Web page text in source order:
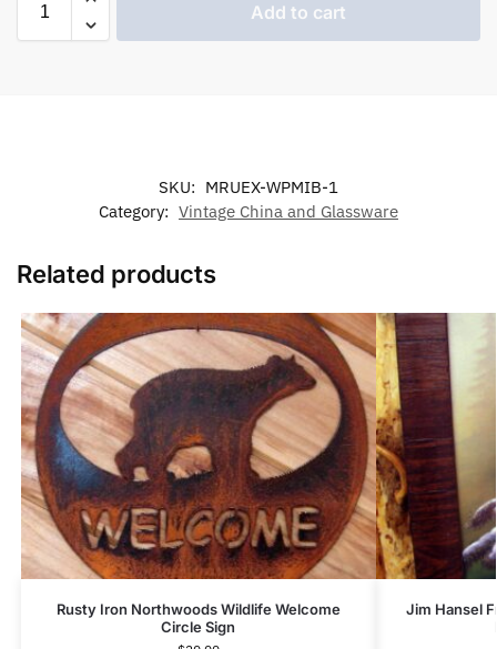
Add to cart
SKU: MRUEX-WPMIB-1
Category: Vintage China and Glassware
Related products
Rusty Iron Northwoods Wildlife Welcome
Circle Sign
Jim Hansel